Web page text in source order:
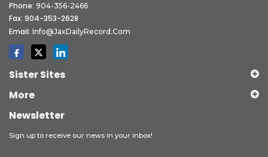
Phone: 904-356-2466
Fax: 904-353-2628
Email: Info@JaxDailyRecord.com
Sister Sites
More
Newsletter
Sign up to receive our news in your inbox!